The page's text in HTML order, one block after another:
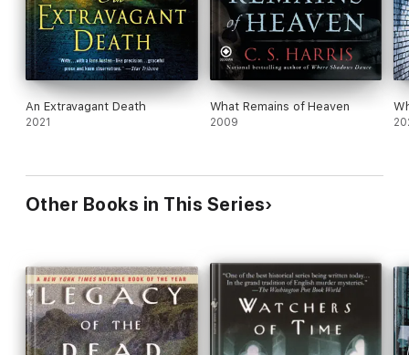
An Extravagant Death
2021
What Remains of Heaven
2009
Other Books in This Series